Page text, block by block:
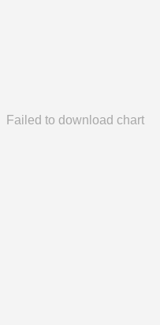
Failed to download chart